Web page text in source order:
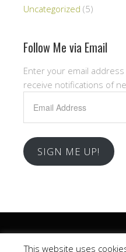
Uncategorized (5)
Follow Me via Email
Enter your email
receive notifications of
Address
SIGN ME UP!
This website uses